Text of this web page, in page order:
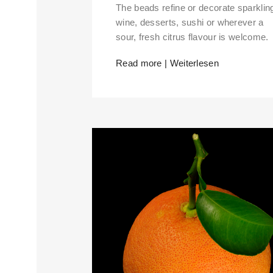
The beads refine or decorate
wine, desserts, sushi or wherever a
sour, fresh citrus flavour is welcome.
Read more | Weiterlesen